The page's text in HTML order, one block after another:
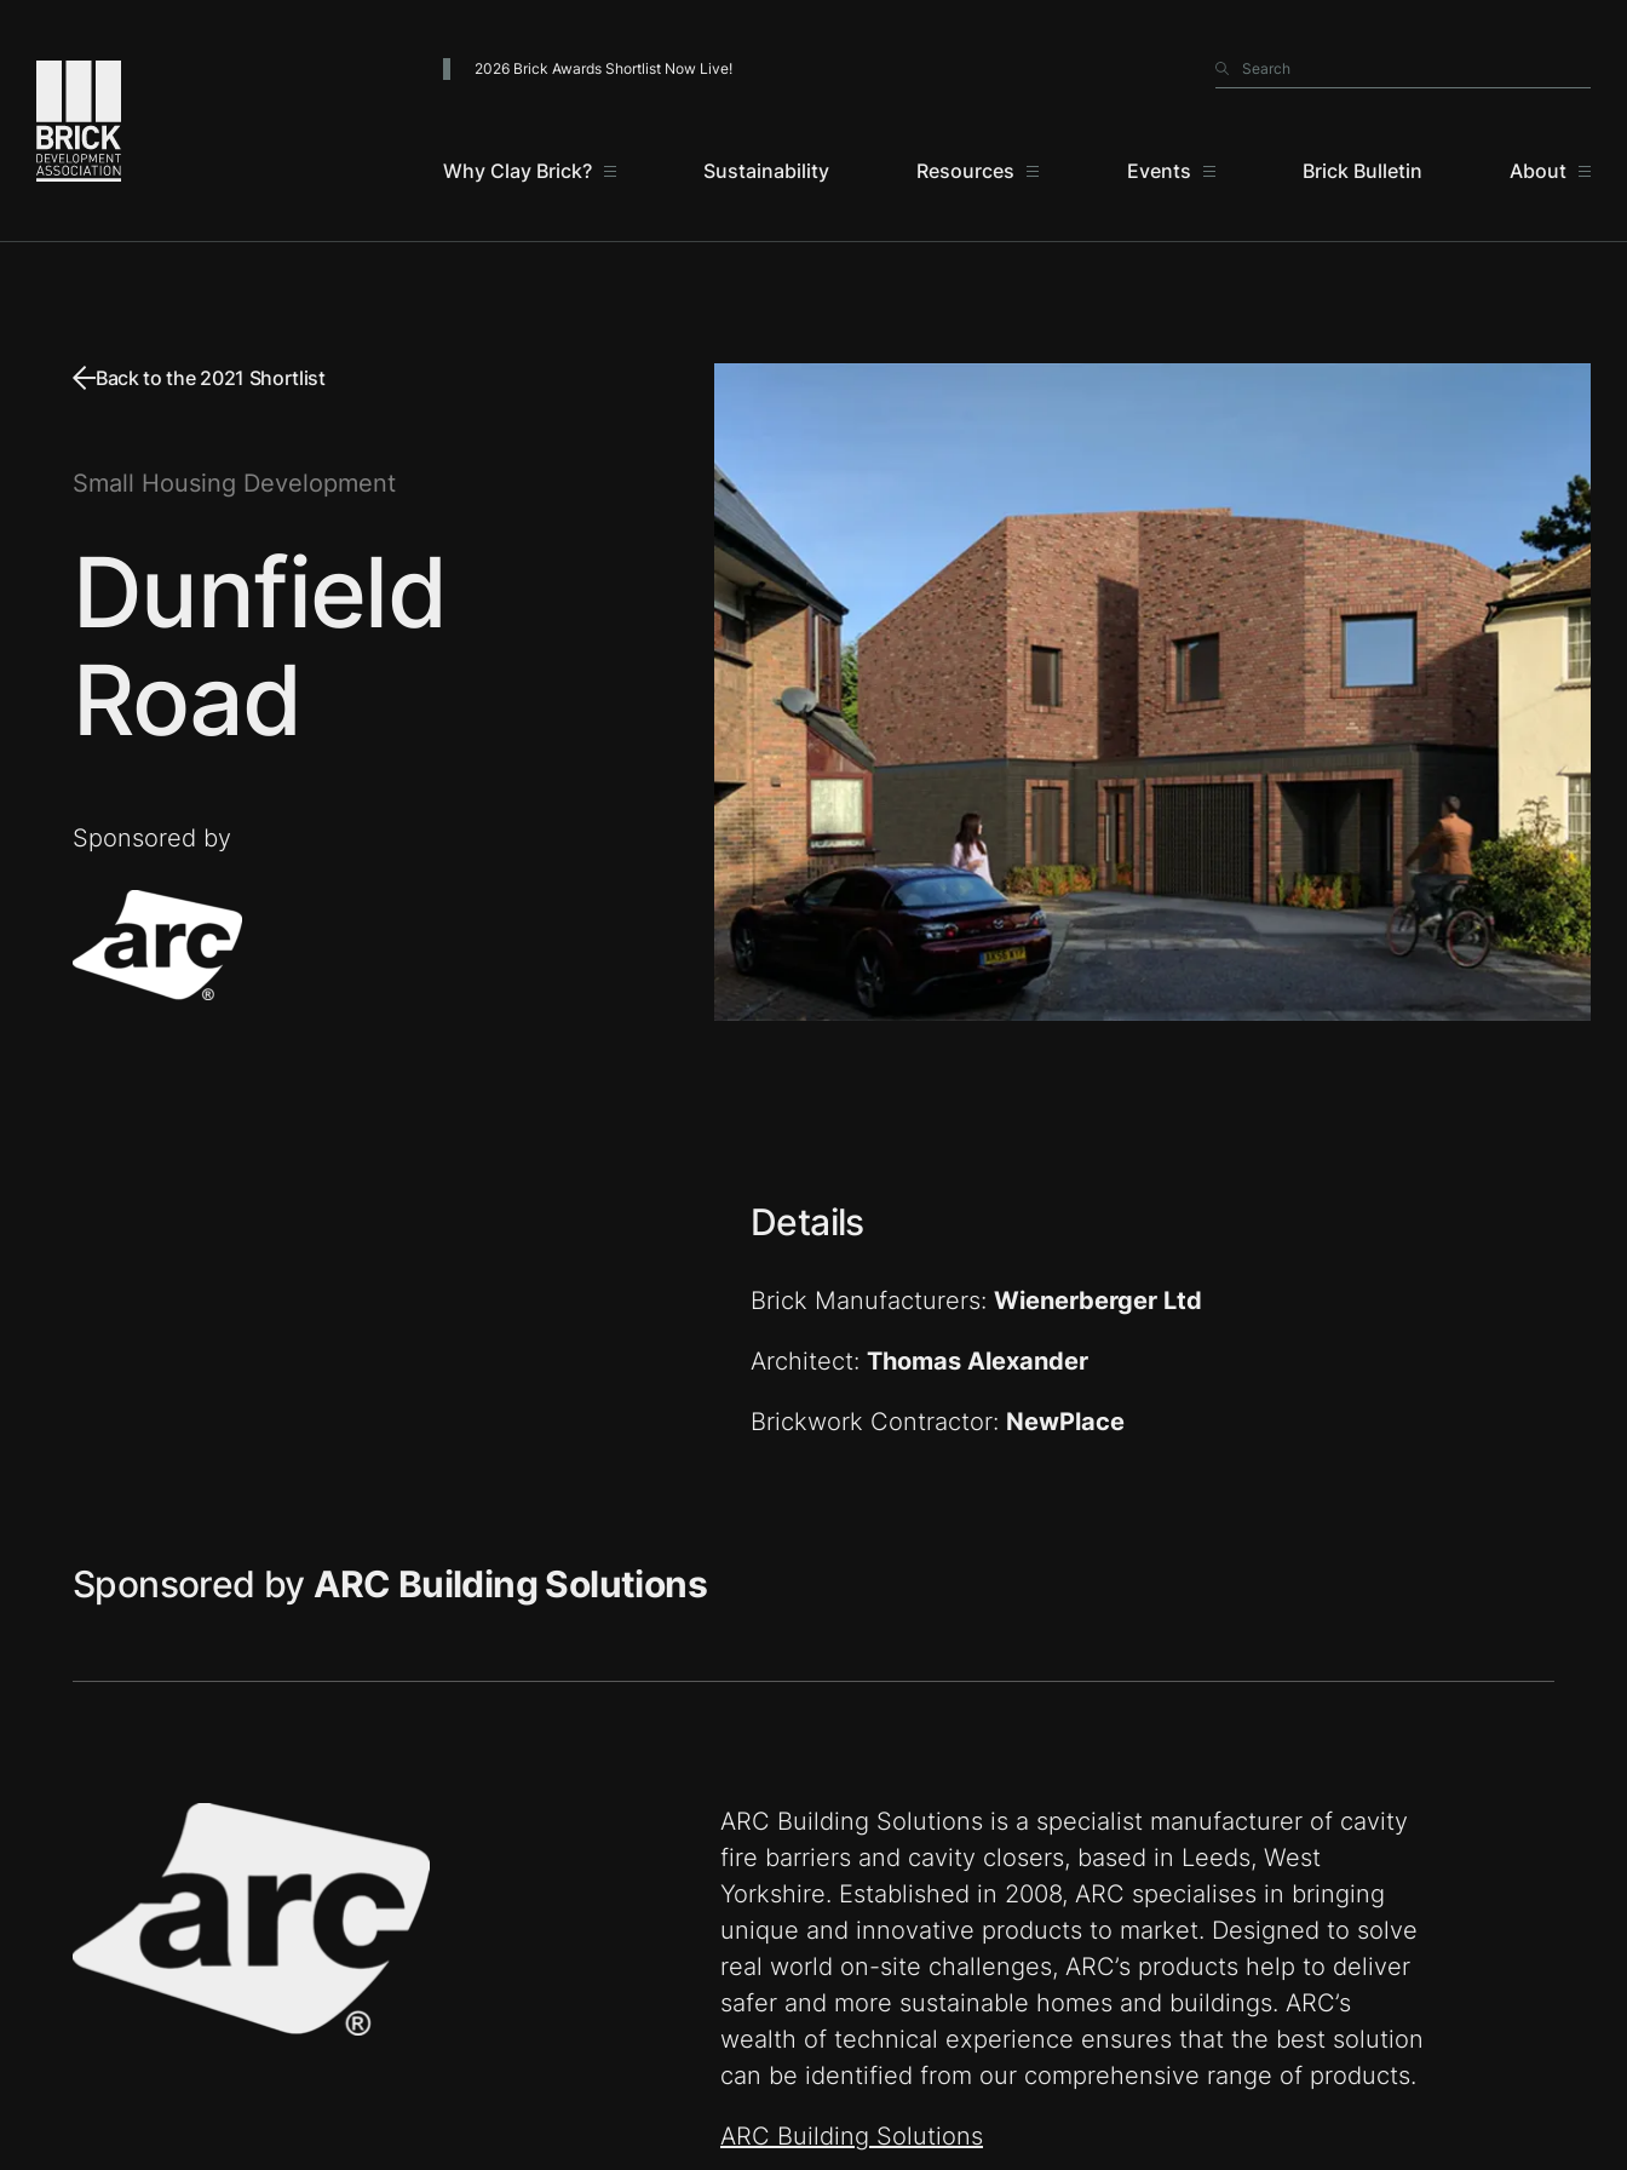
2026 Brick Awards Shortlist Now Live! Search
Search
Why Clay Brick? Sustainability Resources Events Brick Bulletin About
Back to the 2021 Shortlist
Small Housing Development
Dunfield
Road
Sponsored by
Details
Brick Manufacturers: Wienerberger Ltd
Architect: Thomas Alexander
Brickwork Contractor: NewPlace
Sponsored by ARC Building Solutions
ARC Building Solutions is a specialist manufacturer of cavity
fire barriers and cavity closers, based in Leeds, West
Yorkshire. Established in 2008, ARC specialises in bringing
unique and innovative products to market. Designed to solve
real world on-site challenges, ARC’s products help to deliver
safer and more sustainable homes and buildings. ARC’s
wealth of technical experience ensures that the best solution
can be identified from our comprehensive range of products.
ARC Building Solutions